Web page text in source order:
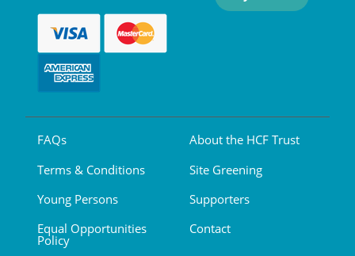
FAQs
Terms & Conditions
Young Persons
Equal Opportunities
Policy
About the HCF Trust
Site Greening
Supporters
Contact